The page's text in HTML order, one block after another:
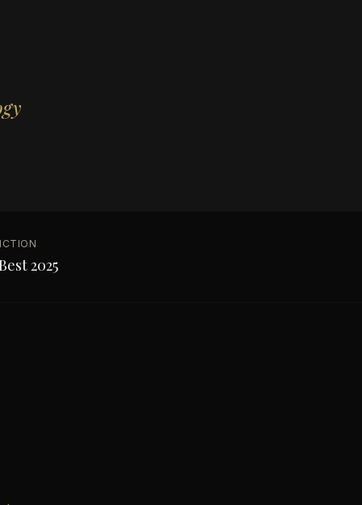
2025